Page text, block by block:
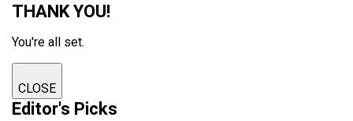
THANK YOU!
You're all set.
CLOSE
Editor's Picks